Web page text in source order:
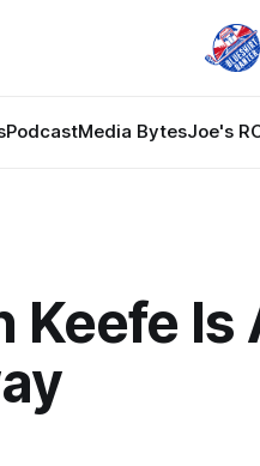
PodcastMedia BytesJoe's
Keefe Is